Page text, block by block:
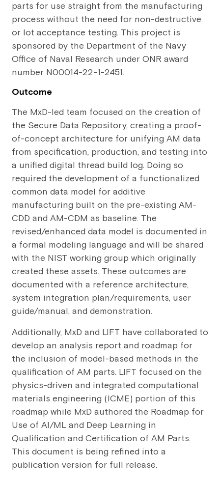
parts for use straight from the manufacturing
process without the need for non-destructive
or lot acceptance testing. This project is
sponsored by the Department of the Navy
Office of Naval Research under ONR award
number N00014-22-1-2451.
Outcome
The MxD-led team focused on the creation of
the Secure Data Repository, creating a proof-
of-concept architecture for unifying AM data
from specification, production, and testing into
a unified digital thread build log. Doing so
required the development of a functionalized
common data model for additive
manufacturing built on the pre-existing AM-
CDD and AM-CDM as baseline. The
revised/enhanced data model is documented in
a formal modeling language and will be shared
with the NIST working group which originally
created these assets. These outcomes are
documented with a reference architecture,
system integration plan/requirements, user
guide/manual, and demonstration.
Additionally, MxD and LIFT have collaborated to
develop an analysis report and roadmap for
the inclusion of model-based methods in the
qualification of AM parts. LIFT focused on the
physics-driven and integrated computational
materials engineering (ICME) portion of this
roadmap while MxD authored the Roadmap for
Use of AI/ML and Deep Learning in
Qualification and Certification of AM Parts.
This document is being refined into a
publication version for full release.